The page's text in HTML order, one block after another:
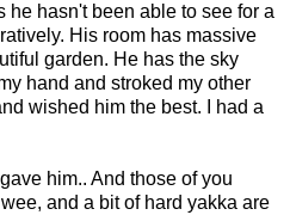
he hasn't been able to see for a
His room has massive
garden. He has the sky
hand and stroked my other
wished him the best. I had a
him.. And those of you
and a bit of hard yakka are